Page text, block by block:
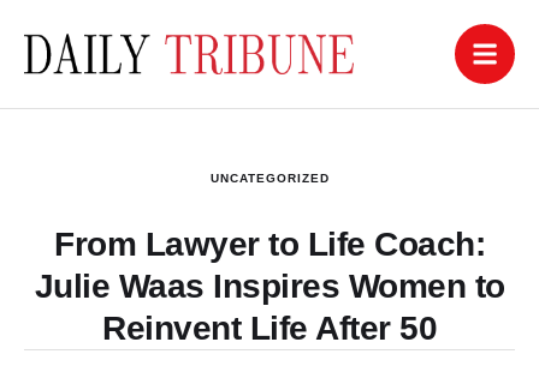
UNCATEGORIZED
From Lawyer to Life Coach:
Julie Waas Inspires Women to
Reinvent Life After 50